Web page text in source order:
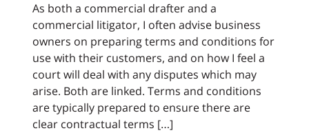
As both a commercial drafter and a
commercial litigator, I often advise business
owners on preparing terms and conditions for
use with their customers, and on how I feel a
court will deal with any disputes which may
arise. Both are linked. Terms and conditions
are typically prepared to ensure there are
clear contractual terms […]